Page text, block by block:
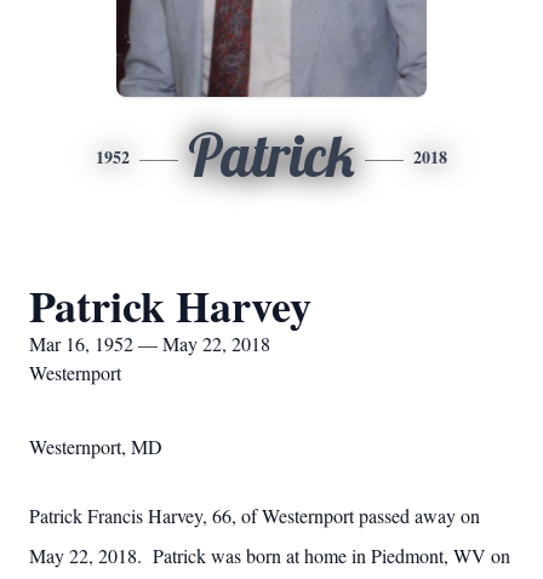
1952 Patrick 2018
Patrick Harvey
Mar 16, 1952 — May 22, 2018
Westernport
Westernport, MD
Patrick Francis Harvey, 66, of Westernport passed away on
May 22, 2018. Patrick was born at home in Piedmont, WV on